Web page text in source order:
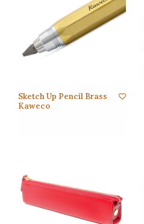
Sketch Up Pencil Brass
Kaweco